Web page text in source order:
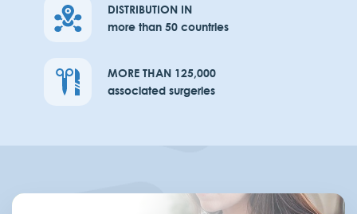
DISTRIBUTION IN
more than 50 countries
MORE THAN 125,000
associated surgeries